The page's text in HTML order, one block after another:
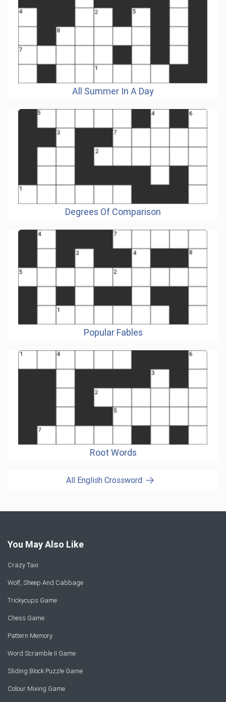
All Summer In A Day
Degrees Of Comparison
Popular Fables
Root Words
All English Crossword
You May Also Like
Crazy Taxi
Wolf, Sheep And Cabbage
Trickycups Game
Chess Game
Pattern Memory
Word Scramble II Game
Sliding Block Puzzle Game
Colour Mixing Game